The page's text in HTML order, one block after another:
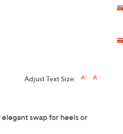
Adjust Text Size:
swap for heels or